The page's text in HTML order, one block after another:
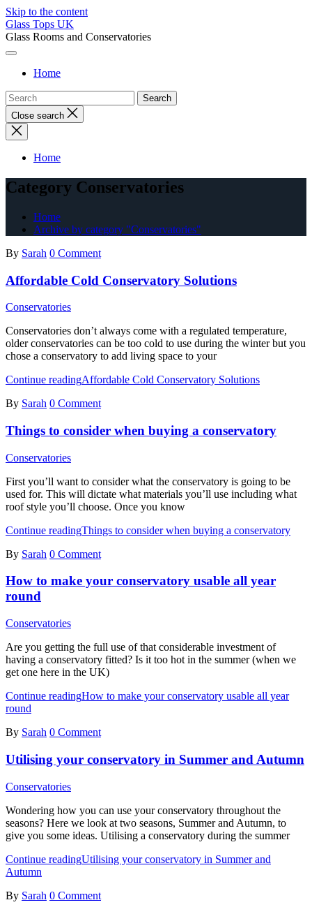
Skip to the content
Glass Tops UK
Glass Rooms and Conservatories
Home
Close search
Home
Category Conservatories
Home
Archive by category "Conservatories"
By Sarah 0 Comment
Affordable Cold Conservatory Solutions
Conservatories
Conservatories don’t always come with a regulated temperature,
older conservatories can be too cold to use during the winter but you
chose a conservatory to add living space to your
Continue readingAffordable Cold Conservatory Solutions
By Sarah 0 Comment
Things to consider when buying a conservatory
Conservatories
First you’ll want to consider what the conservatory is going to be
used for. This will dictate what materials you’ll use including what
roof style you’ll choose. Once you know
Continue readingThings to consider when buying a conservatory
By Sarah 0 Comment
How to make your conservatory usable all year
round
Conservatories
Are you getting the full use of that considerable investment of
having a conservatory fitted? Is it too hot in the summer (when we
get one here in the UK)
Continue readingHow to make your conservatory usable all year
round
By Sarah 0 Comment
Utilising your conservatory in Summer and Autumn
Conservatories
Wondering how you can use your conservatory throughout the
seasons? Here we look at two seasons, Summer and Autumn, to
give you some ideas. Utilising a conservatory during the summer
Continue readingUtilising your conservatory in Summer and
Autumn
By Sarah 0 Comment